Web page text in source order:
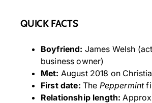
QUICK FACTS
Boyfriend: James Welsh
business owner)
Met: August 2018 on
First date: The Peppermint
Relationship length: